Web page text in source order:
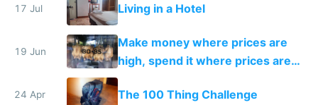
17 Jul Living in a Hotel
19 Jun
Make money where prices are
high, spend it where prices are
low. Does income arbitrage
work?
24 Apr The 100 Thing Challenge